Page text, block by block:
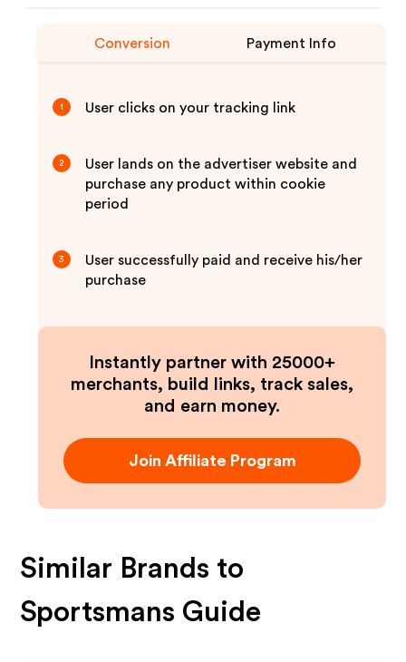
Conversion Payment Info
1 User clicks on your tracking link
2
User lands on the advertiser website and
purchase any product within cookie
period
3
User successfully paid and receive his/her
purchase
Instantly partner with 25000+
merchants, build links, track sales,
and earn money.
Join Affiliate Program
Similar Brands to
Sportsmans Guide